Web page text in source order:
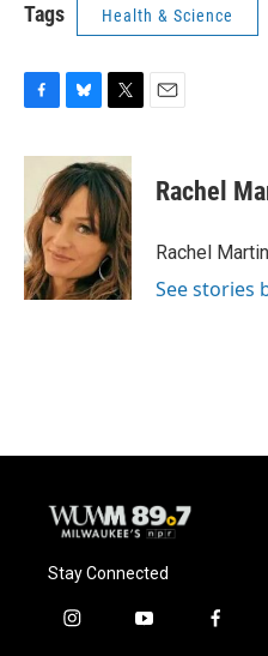
Tags Health & Science
c
o
o
k
u
e
s
k
y
i
t
t
e
r
Rachel
Rachel
See stories
Stay Connected
i
y
f